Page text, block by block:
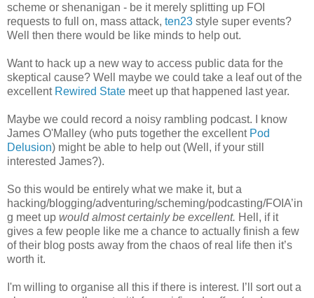
scheme or shenanigan - be it merely splitting up FOI
requests to full on, mass attack, ten23 style super events?
Well then there would be like minds to help out.
Want to hack up a new way to access public data for the
skeptical cause? Well maybe we could take a leaf out of the
excellent Rewired State meet up that happened last year.
Maybe we could record a noisy rambling podcast. I know
James O'Malley (who puts together the excellent Pod
Delusion) might be able to help out (Well, if your still
interested James?).
So this would be entirely what we make it, but a
hacking/blogging/adventuring/scheming/podcasting/FOIA’in
g meet up would almost certainly be excellent. Hell, if it
gives a few people like me a chance to actually finish a few
of their blog posts away from the chaos of real life then it’s
worth it.
I'm willing to organise all this if there is interest. I’ll sort out a